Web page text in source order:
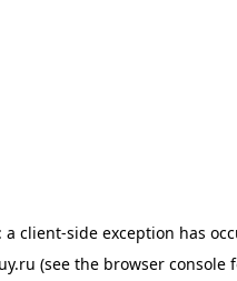
a client-side exception has
(see the browser console